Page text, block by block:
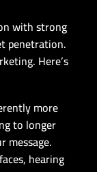
with strong
penetration.
Here’s
more
to longer
message.
hearing